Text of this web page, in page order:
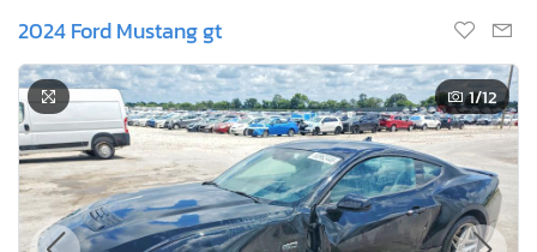
2024 Ford Mustang gt
1/12